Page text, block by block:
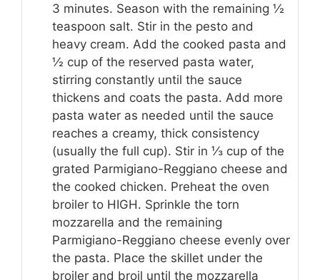
3 minutes. Season with the remaining ½
teaspoon salt. Stir in the pesto and
heavy cream. Add the cooked pasta and
½ cup of the reserved pasta water,
stirring constantly until the sauce
thickens and coats the pasta. Add more
pasta water as needed until the sauce
reaches a creamy, thick consistency
(usually the full cup). Stir in ⅓ cup of the
grated Parmigiano-Reggiano cheese and
the cooked chicken. Preheat the oven
broiler to HIGH. Sprinkle the torn
mozzarella and the remaining
Parmigiano-Reggiano cheese evenly over
the pasta. Place the skillet under the
broiler and broil until the mozzarella